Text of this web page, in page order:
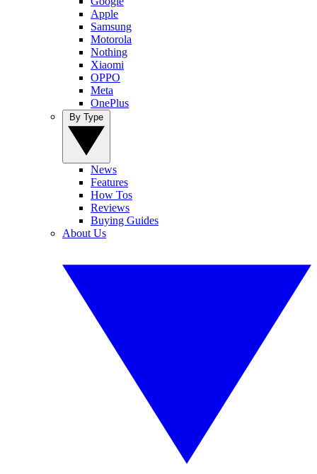
Apple
Samsung
Motorola
Nothing
Xiaomi
OPPO
Meta
OnePlus
News
Features
How Tos
Reviews
Buying Guides
About Us